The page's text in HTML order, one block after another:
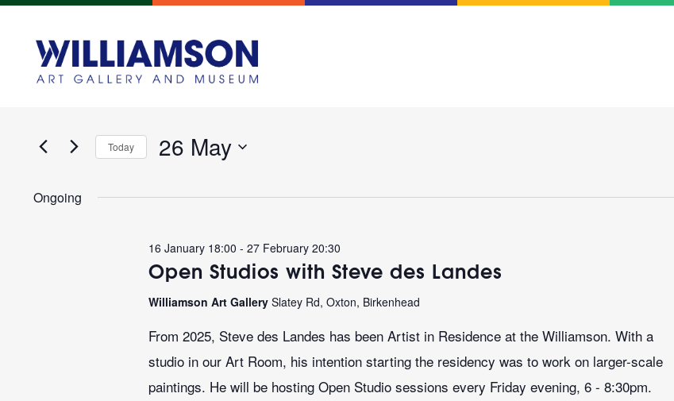
Events
Views
Enter
for
Events
Keyword.
Today 26 May
date.
Ongoing
Open Studios with Steve des Landes
16 January 18:00 -27 February 20:30
Williamson Art GallerySlatey Rd, Oxton, Birkenhead
From 2025, Steve des Landes has been Artist in Residence at the Williamson. With a
studio in our Art Room, his intention starting the residency was to work on larger-scale
paintings. He will be hosting Open Studio sessions every Friday evening, 6 - 8:30pm.